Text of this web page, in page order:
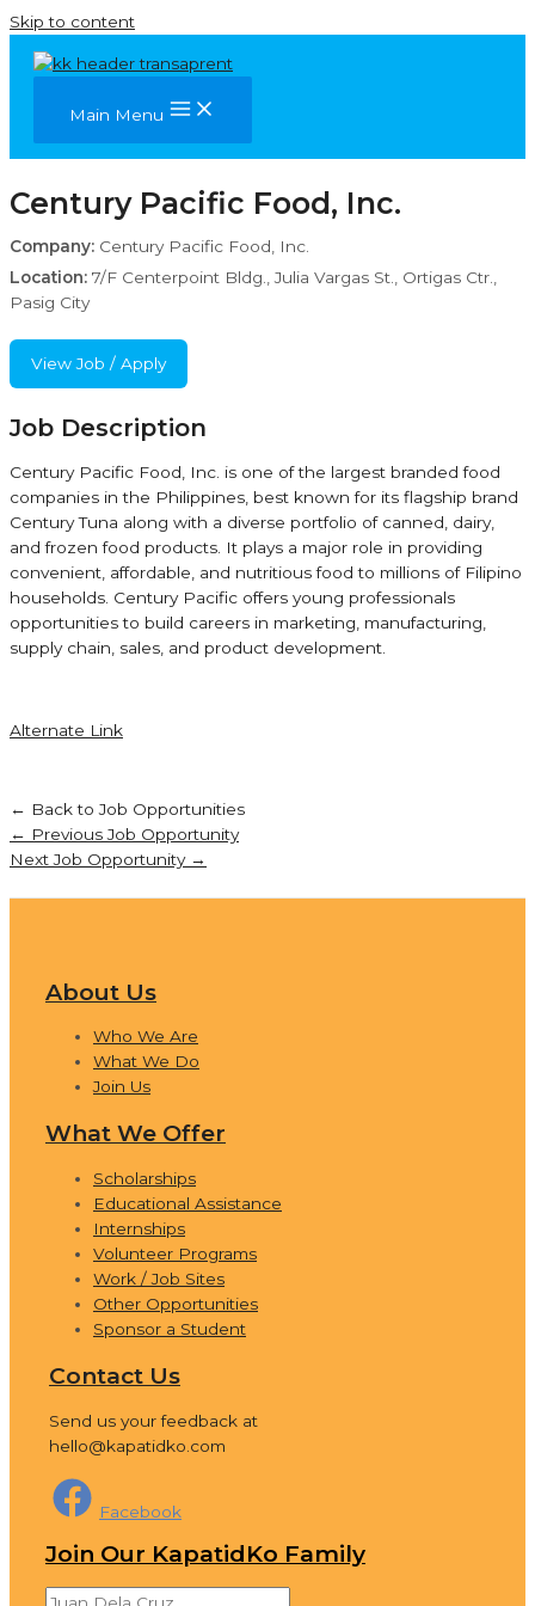
Skip to content
Main Menu
Century Pacific Food, Inc.
Company: Century Pacific Food, Inc.
Location: 7/F Centerpoint Bldg., Julia Vargas St., Ortigas Ctr.,
Pasig City
View Job / Apply
Job Description
Century Pacific Food, Inc. is one of the largest branded food
companies in the Philippines, best known for its flagship brand
Century Tuna along with a diverse portfolio of canned, dairy,
and frozen food products. It plays a major role in providing
convenient, affordable, and nutritious food to millions of Filipino
households. Century Pacific offers young professionals
opportunities to build careers in marketing, manufacturing,
supply chain, sales, and product development.
Alternate Link
← Back to Job Opportunities
← Previous Job Opportunity
Next Job Opportunity →
About Us
Who We Are
What We Do
Join Us
What We Offer
Scholarships
Educational Assistance
Internships
Volunteer Programs
Work / Job Sites
Other Opportunities
Sponsor a Student
Contact Us
Send us your feedback at
hello@kapatidko.com
Facebook
Join Our KapatidKo Family